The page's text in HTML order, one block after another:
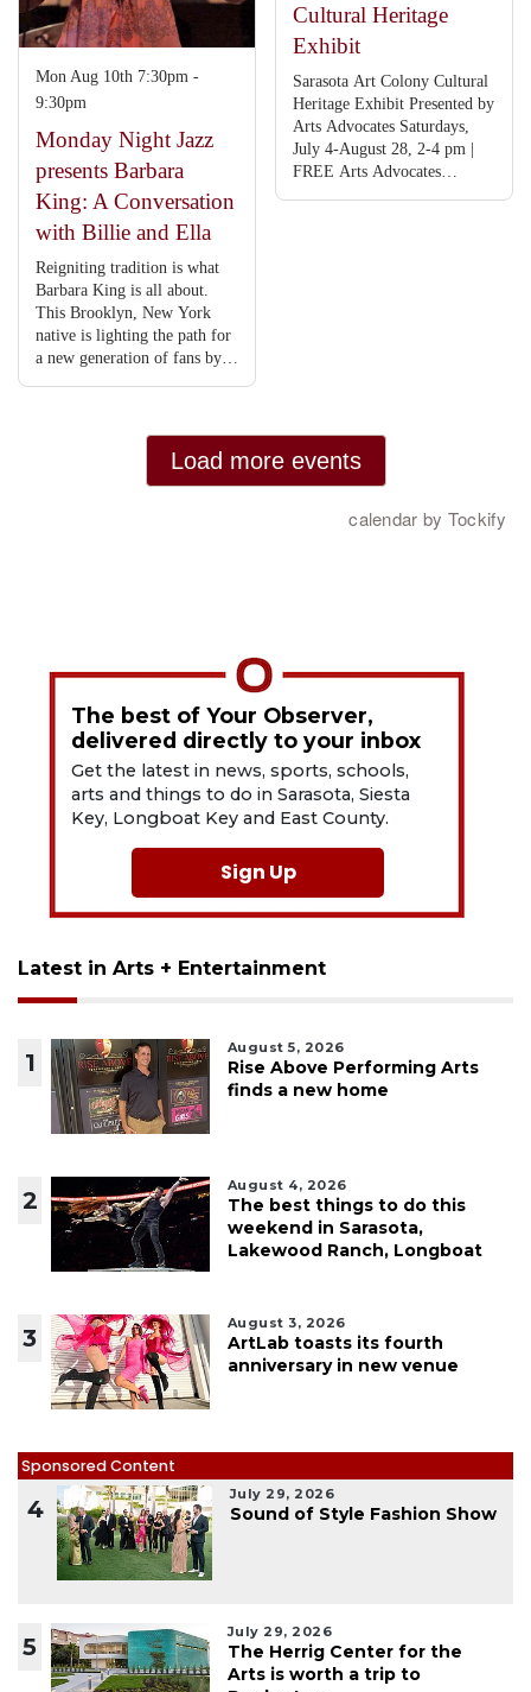
The best of Your Observer,
delivered directly to your inbox
Get the latest in news, sports, schools,
arts and things to do in Sarasota, Siesta
Key, Longboat Key and East County.
Sign Up
Latest in Arts + Entertainment
1
August 5, 2026
Rise Above Performing Arts
finds a new home
2
August 4, 2026
The best things to do this
weekend in Sarasota,
Lakewood Ranch, Longboat
3
August 3, 2026
ArtLab toasts its fourth
anniversary in new venue
Sponsored Content
4
July 29, 2026
Sound of Style Fashion Show
5
July 29, 2026
The Herrig Center for the
Arts is worth a trip to